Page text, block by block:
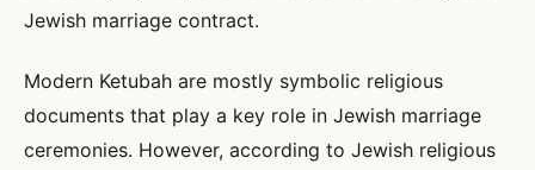
Jewish marriage contract.
Modern Ketubah are mostly symbolic religious
documents that play a key role in Jewish marriage
ceremonies. However, according to Jewish religious